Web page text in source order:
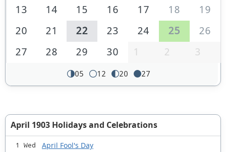
13
14 15 16 17 18
19
20
21 22 23 24 25
26
27
28 29 30 1 2 3
05 12 20 27
April 1903 Holidays and Celebrations
1 Wed April Fool's Day